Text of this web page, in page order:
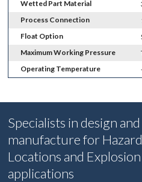
Wetted Part Material
Process Connection
Float Option
Maximum Working Pressure
Operating Temperature
Specialists in design and
manufacture for
Locations and
applications